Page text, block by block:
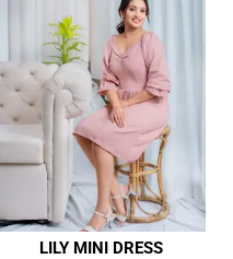
LILY MINI DRESS